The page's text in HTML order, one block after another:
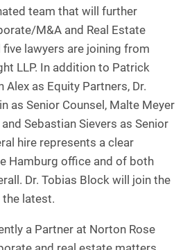
team that will further
M&A and Real Estate
lawyers are joining from
LLP. In addition to Patrick
Alex as Equity Partners, Dr.
as Senior Counsel, Malte Meyer
Sebastian Sievers as Senior
hire represents a clear
Hamburg office and of both
Dr. Tobias Block will join the
latest.
a Partner at Norton Rose